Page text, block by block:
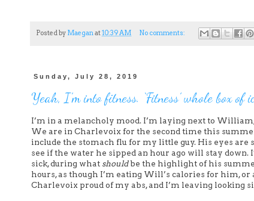
Posted by Maeganat10:39 AM No comments:
Sunday, July 28, 2019
Yeah, I’m into fitness. ‘Fitness’ whole box of
I’m in a melancholy mood. I’m laying next to
We are in Charlevoix for the second time this
include the stomach flu for my little guy. His eyes are
see if the water he sipped an hour ago will stay
sick, during what shouldbe the highlight of his
hours, as though I’m eating Will’s calories for him,
Charlevoix proud of my abs, and I’m leaving looking